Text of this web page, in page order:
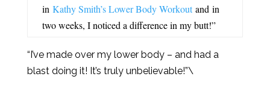
in Kathy Smith’s Lower Body Workoutand in
two weeks, I noticed a difference in my butt!”
“I’ve made over my lower body – and had a
blast doing it! It’s truly unbelievable!”\